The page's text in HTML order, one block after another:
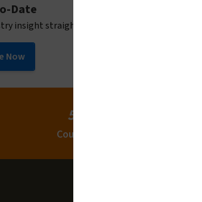
Date
insight straight to your inbox!
Now
50+
Countries